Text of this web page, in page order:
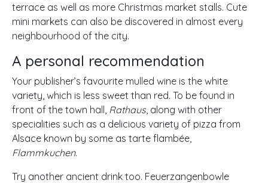
terrace as well as more Christmas market stalls. Cute
mini markets can also be discovered in almost every
neighbourhood of the city.
A personal recommendation
Your publisher’s favourite mulled wine is the white
variety, which is less sweet than red. To be found in
front of the town hall, Rathaus, along with other
specialities such as a delicious variety of pizza from
Alsace known by some as tarte flambée,
Flammkuchen.
Try another ancient drink too. Feuerzangenbowle